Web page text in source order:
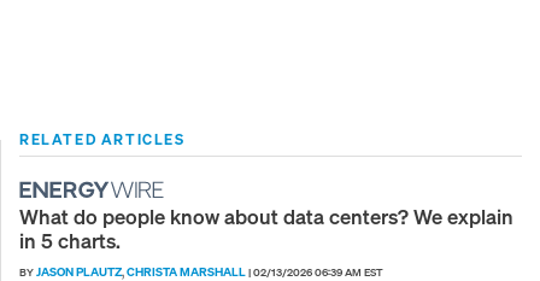
RELATED ARTICLES
What do people know about data centers? We explain
in 5 charts.
BYJASON PLAUTZ,CHRISTA MARSHALL|02/13/2026 06:39 AM EST